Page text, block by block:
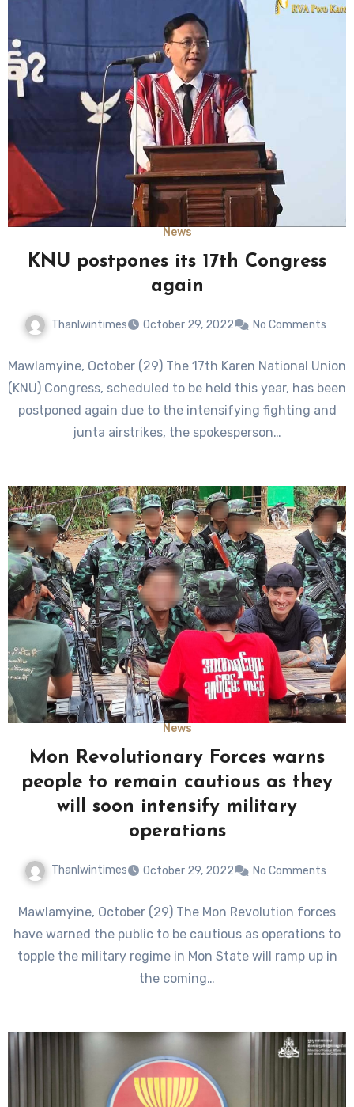
News
KNU postpones its 17th Congress
again
Thanlwintimes October 29, 2022 No Comments
Mawlamyine, October (29) The 17th Karen National Union
(KNU) Congress, scheduled to be held this year, has been
postponed again due to the intensifying fighting and
junta airstrikes, the spokesperson…
News
Mon Revolutionary Forces warns
people to remain cautious as they
will soon intensify military
operations
Thanlwintimes October 29, 2022 No Comments
Mawlamyine, October (29) The Mon Revolution forces
have warned the public to be cautious as operations to
topple the military regime in Mon State will ramp up in
the coming…